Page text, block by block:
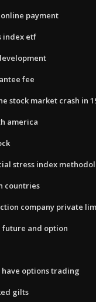
payment
index etf
fee
stock market crash in
america
stress index
countries
company private
and option
options trading
gilts